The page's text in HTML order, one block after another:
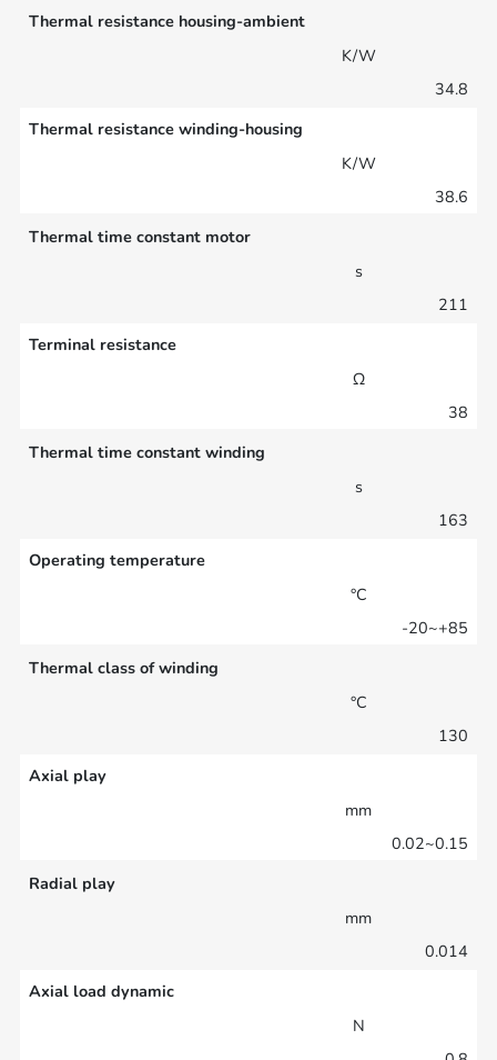
Thermal resistance housing-ambient
K/W
34.8
Thermal resistance winding-housing
K/W
38.6
Thermal time constant motor
s
211
Terminal resistance
Ω
38
Thermal time constant winding
s
163
Operating temperature
°C
-20~+85
Thermal class of winding
°C
130
Axial play
mm
0.02~0.15
Radial play
mm
0.014
Axial load dynamic
N